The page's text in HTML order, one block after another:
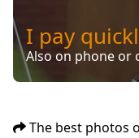
I pay
Also on phone or
The best photos